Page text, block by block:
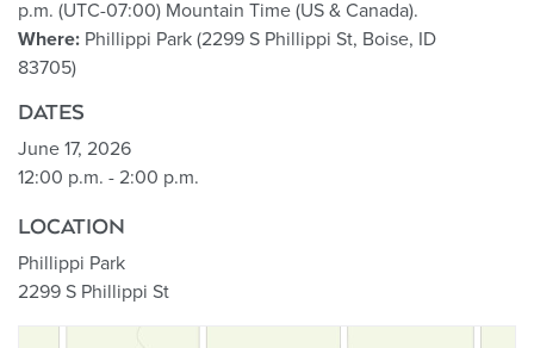
p.m. (UTC-07:00) Mountain Time (US & Canada).
Where: Phillippi Park (2299 S Phillippi St, Boise, ID
83705)
DATES
June 17, 2026
12:00 p.m. - 2:00 p.m.
LOCATION
Phillippi Park
2299 S Phillippi St